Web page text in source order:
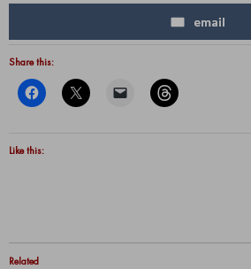
email
Share this:
Like this:
Related